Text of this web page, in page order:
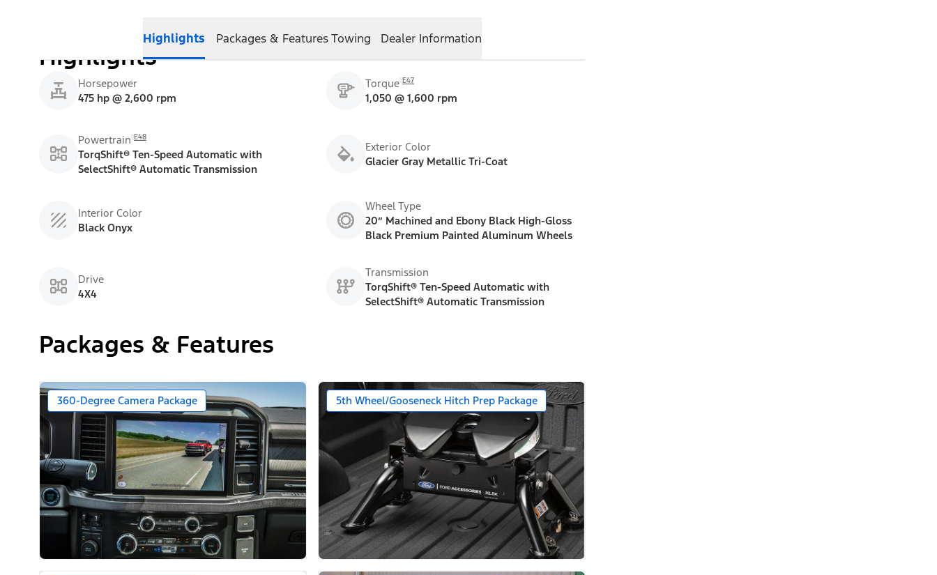
Highlights Packages & FeaturesTowing Dealer Information
Highlights
Horsepower
475 hp @ 2,600 rpm
Torque E47
1,050 @ 1,600 rpm
Powertrain E48
TorqShift® Ten-Speed Automatic with
SelectShift® Automatic Transmission
Exterior Color
Glacier Gray Metallic Tri-Coat
Interior Color
Black Onyx
Wheel Type
20” Machined and Ebony Black High-Gloss
Black Premium Painted Aluminum Wheels
Drive
4X4
Transmission
TorqShift® Ten-Speed Automatic with
SelectShift® Automatic Transmission
Packages & Features
360-Degree Camera Package 5th Wheel/Gooseneck Hitch Prep Package